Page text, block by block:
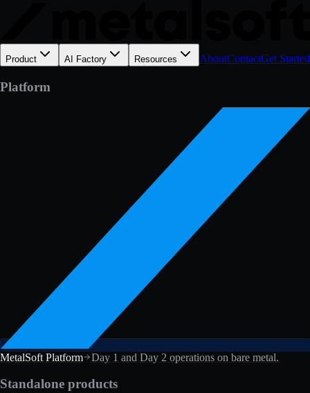
Product AI Factory Resources AboutContactGet Started
Platform
MetalSoft Platform Day 1 and Day 2 operations on bare metal.
Standalone products